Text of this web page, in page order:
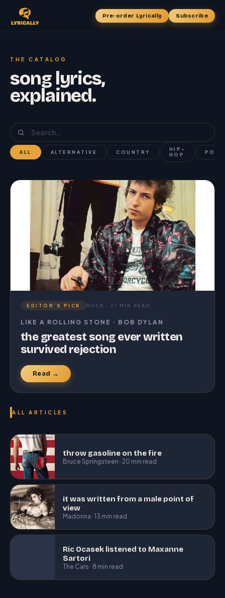
Pre-order Lyrically Subscribe
THE CATALOG
song lyrics,
explained.
ALL ALTERNATIVE COUNTRY
HIP-
HOP
POP
EDITOR’S PICK ROCK · 21 MIN READ
LIKE A ROLLING STONE · BOB DYLAN
the greatest song ever written
survived rejection
Read →
ALL ARTICLES
throw gasoline on the fire
Bruce Springsteen · 20 min read
it was written from a male point of
view
Madonna · 13 min read
Ric Ocasek listened to Maxanne
Sartori
The Cars · 8 min read